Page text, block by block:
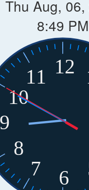
Thu Aug,
8:49 PM
12
6
7
8
9
10
11